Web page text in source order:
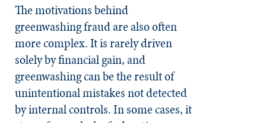
The motivations behind
greenwashing fraud are also often
more complex. It is rarely driven
solely by financial gain, and
greenwashing can be the result of
unintentional mistakes not detected
by internal controls. In some cases, it